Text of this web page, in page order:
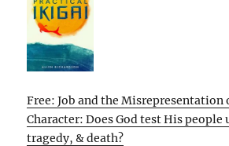
Free: Job and the Misrepresentation
Character: Does God test His people
tragedy, & death?